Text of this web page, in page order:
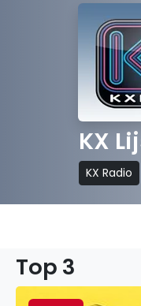
KX
KX Radio
Top 3